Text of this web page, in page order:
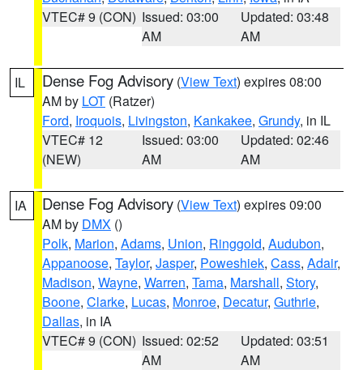
VTEC# 9 (CON) Issued: 03:00
AM
Updated: 03:48
AM
IL Dense Fog Advisory (View Text) expires 08:00
AM by LOT (Ratzer)
Ford, Iroquois, Livingston, Kankakee, Grundy, in IL
VTEC# 12
(NEW)
Issued: 03:00
AM
Updated: 02:46
AM
IA Dense Fog Advisory (View Text) expires 09:00
AM by DMX ()
Polk, Marion, Adams, Union, Ringgold, Audubon,
Appanoose, Taylor, Jasper, Poweshiek, Cass, Adair,
Madison, Wayne, Warren, Tama, Marshall, Story,
Boone, Clarke, Lucas, Monroe, Decatur, Guthrie,
Dallas, in IA
VTEC# 9 (CON) Issued: 02:52
AM
Updated: 03:51
AM